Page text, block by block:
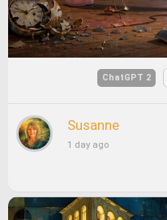
ChatGPT 2
Susanne
1 day ago